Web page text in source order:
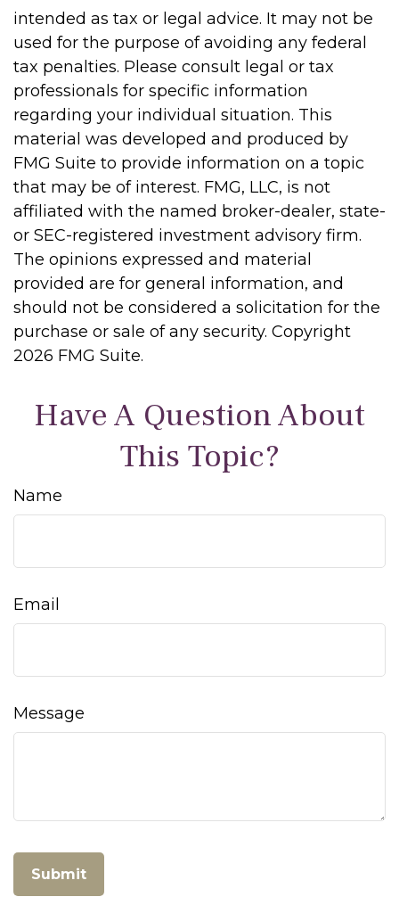
intended as tax or legal advice. It may not be
used for the purpose of avoiding any federal
tax penalties. Please consult legal or tax
professionals for specific information
regarding your individual situation. This
material was developed and produced by
FMG Suite to provide information on a topic
that may be of interest. FMG, LLC, is not
affiliated with the named broker-dealer, state-
or SEC-registered investment advisory firm.
The opinions expressed and material
provided are for general information, and
should not be considered a solicitation for the
purchase or sale of any security. Copyright
2026 FMG Suite.
Have A Question About
This Topic?
Name
Email
Message